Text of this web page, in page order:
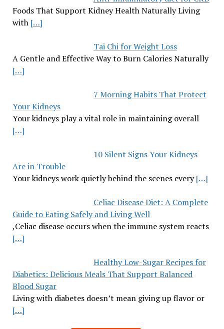
Foods That Support Kidney Health Naturally Living
with […]
Tai Chi for Weight Loss
A Gentle and Effective Way to Burn Calories Naturally
[…]
7 Morning Habits That Protect
Your Kidneys
Your kidneys play a vital role in maintaining overall
[…]
10 Silent Signs Your Kidneys
Are in Trouble
Your kidneys work quietly behind the scenes every[…]
Celiac Disease Diet: A Complete
Guide to Eating Safely and Living Well
,Celiac disease occurs when the immune system reacts
[…]
Healthy Low-Sugar Recipes for
Diabetics: Delicious Meals That Support Balanced
Blood Sugar
Living with diabetes doesn’t mean giving up flavor or
[…]